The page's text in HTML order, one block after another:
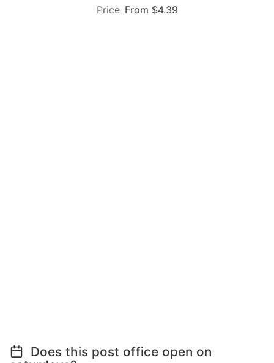
From $4.39
Does this post office open on